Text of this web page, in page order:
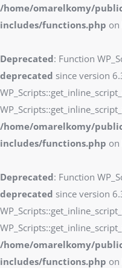
/home/omarelkomy/
includes/functions.php on
Deprecated: Function
deprecated since version
/home/omarelkomy/
includes/functions.php on
Deprecated: Function
deprecated since version
/home/omarelkomy/
includes/functions.php on